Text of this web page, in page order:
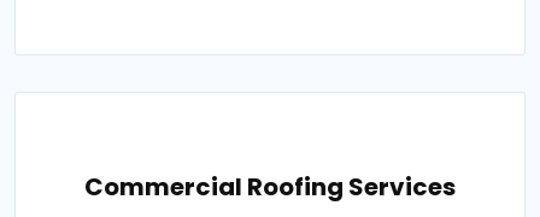
Commercial Roofing Services